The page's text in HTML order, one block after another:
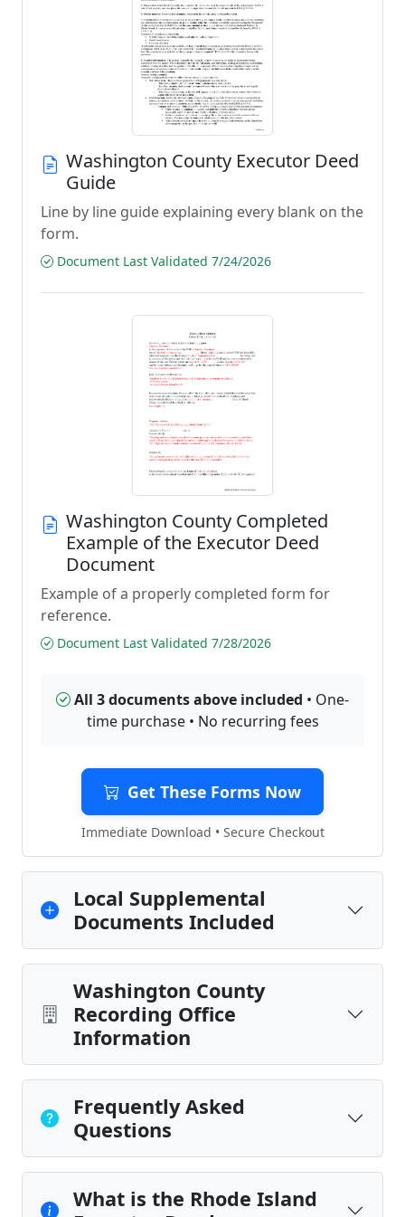
Washington County Executor Deed
Guide
Line by line guide explaining every blank on the
form.
Document Last Validated 7/24/2026
Washington County Completed
Example of the Executor Deed
Document
Example of a properly completed form for
reference.
Document Last Validated 7/28/2026
All 3 documents above included • One-
time purchase • No recurring fees
Get These Forms Now
Immediate Download • Secure Checkout
Local Supplemental
Documents Included
Washington County
Recording Office
Information
Frequently Asked
Questions
What is the Rhode Island